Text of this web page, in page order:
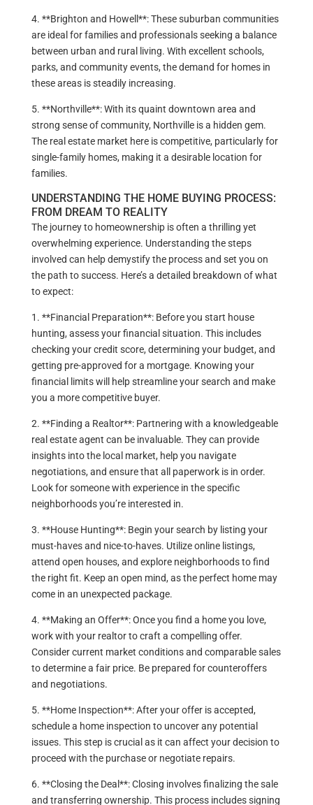
4. **Brighton and Howell**: These suburban communities
are ideal for families and professionals seeking a balance
between urban and rural living. With excellent schools,
parks, and community events, the demand for homes in
these areas is steadily increasing.
5. **Northville**: With its quaint downtown area and
strong sense of community, Northville is a hidden gem.
The real estate market here is competitive, particularly for
single-family homes, making it a desirable location for
families.
UNDERSTANDING THE HOME BUYING PROCESS:
FROM DREAM TO REALITY
The journey to homeownership is often a thrilling yet
overwhelming experience. Understanding the steps
involved can help demystify the process and set you on
the path to success. Here’s a detailed breakdown of what
to expect:
1. **Financial Preparation**: Before you start house
hunting, assess your financial situation. This includes
checking your credit score, determining your budget, and
getting pre-approved for a mortgage. Knowing your
financial limits will help streamline your search and make
you a more competitive buyer.
2. **Finding a Realtor**: Partnering with a knowledgeable
real estate agent can be invaluable. They can provide
insights into the local market, help you navigate
negotiations, and ensure that all paperwork is in order.
Look for someone with experience in the specific
neighborhoods you’re interested in.
3. **House Hunting**: Begin your search by listing your
must-haves and nice-to-haves. Utilize online listings,
attend open houses, and explore neighborhoods to find
the right fit. Keep an open mind, as the perfect home may
come in an unexpected package.
4. **Making an Offer**: Once you find a home you love,
work with your realtor to craft a compelling offer.
Consider current market conditions and comparable sales
to determine a fair price. Be prepared for counteroffers
and negotiations.
5. **Home Inspection**: After your offer is accepted,
schedule a home inspection to uncover any potential
issues. This step is crucial as it can affect your decision to
proceed with the purchase or negotiate repairs.
6. **Closing the Deal**: Closing involves finalizing the sale
and transferring ownership. This process includes signing